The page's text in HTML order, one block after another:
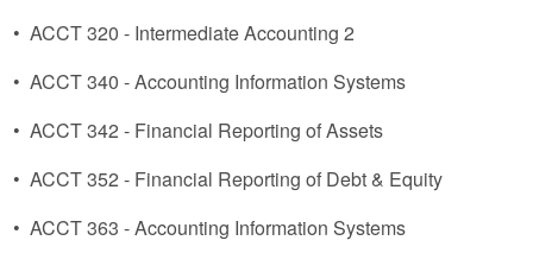
• ACCT 320 - Intermediate Accounting 2
• ACCT 340 - Accounting Information Systems
• ACCT 342 - Financial Reporting of Assets
• ACCT 352 - Financial Reporting of Debt & Equity
• ACCT 363 - Accounting Information Systems